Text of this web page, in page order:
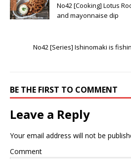
No42 [Cooking] Lotus
and mayonnaise dip
No42 [Series] Ishinomaki is
BE THE FIRST TO COMMENT
Leave a Reply
Your email address will not be
Comment